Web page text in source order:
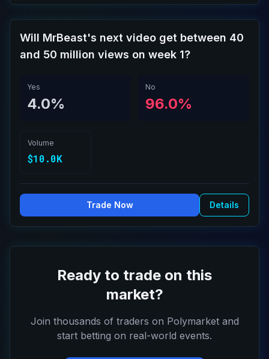
Will MrBeast's next video get between 40
and 50 million views on week 1?
Yes
4.0%
No
96.0%
Volume
$10.0K
Trade Now Details
Ready to trade on this
market?
Join thousands of traders on Polymarket and
start betting on real-world events.